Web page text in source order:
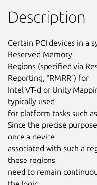
Description
Certain PCI devices in a
Reserved Memory
Regions (specified via
Reporting, “RMRR”) for
Intel VT-d or Unity
typically used
for platform tasks such
Since the precise
once a device
associated with such a
these regions
need to remain